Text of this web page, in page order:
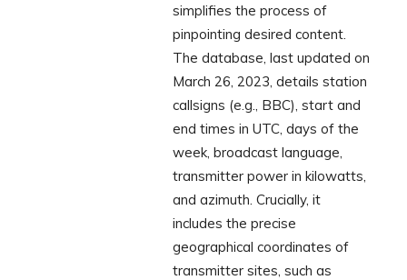
simplifies the process of
pinpointing desired content.
The database, last updated on
March 26, 2023, details station
callsigns (e.g., BBC), start and
end times in UTC, days of the
week, broadcast language,
transmitter power in kilowatts,
and azimuth. Crucially, it
includes the precise
geographical coordinates of
transmitter sites, such as